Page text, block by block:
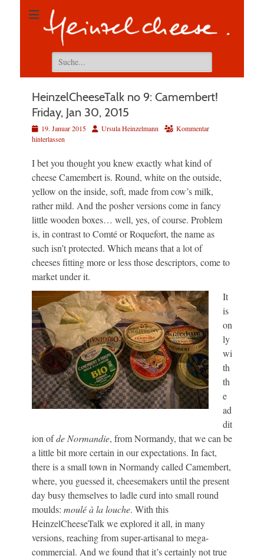
Suchen
nach:
HeinzelCheeseTalk no 9: Camembert!
Friday, Jan 30, 2015
Veröffentlicht
am
19. Januar 2015 AutorUrsula Heinzelmann
Kommentar
hinterlassen
I bet you thought you knew exactly what kind of
cheese Camembert is. Round, white on the outside,
yellow on the inside, soft, made from cow’s milk,
rather mild. And the posher versions come in fancy
little wooden boxes… well, yes, of course. Problem
is, in contrast to Comté or Roquefort, the name as
such isn’t protected. Which means that a lot of
cheeses fitting more or less those descriptors, come to
market under it.
It
is
on
ly
wi
th
th
e
ad
dit
ion ofde Normandie, from Normandy, that we can be
a little bit more certain in our expectations. In fact,
there is a small town in Normandy called Camembert,
where, you guessed it, cheesemakers until the present
day busy themselves to ladle curd into small round
moulds: moulé à la louche. With this
HeinzelCheeseTalk we explored it all, in many
versions, reaching from super-artisanal to mega-
commercial. And we found that it’s certainly not true